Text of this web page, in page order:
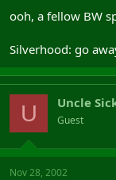
ooh, a fellow BW
Silverhood: go
U Uncle
Guest
Nov 28, 2002